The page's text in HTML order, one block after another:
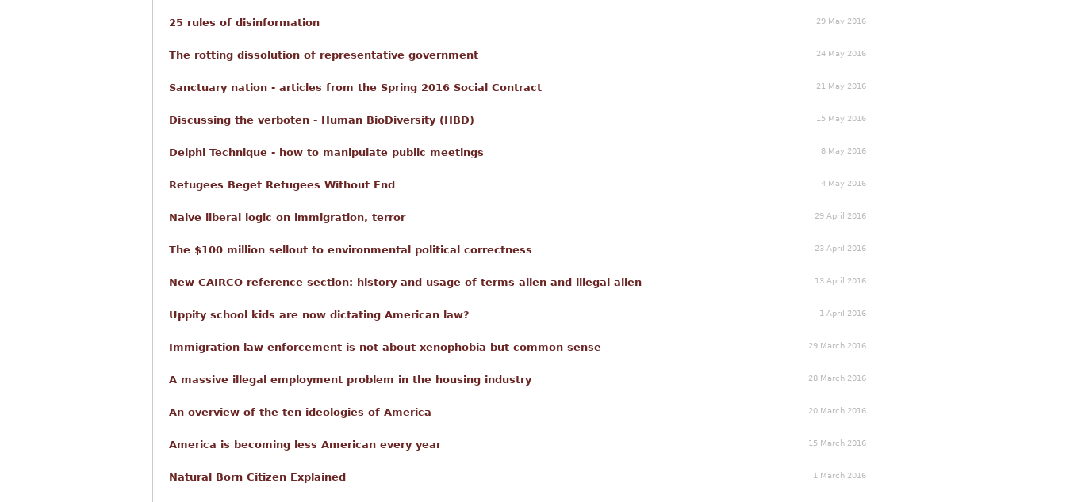
25 rules of disinformation 29 May 2016
The rotting dissolution of representative government 24 May 2016
Sanctuary nation - articles from the Spring 2016 Social Contract 21 May 2016
Discussing the verboten - Human BioDiversity (HBD) 15 May 2016
Delphi Technique - how to manipulate public meetings 8 May 2016
Refugees Beget Refugees Without End 4 May 2016
Naive liberal logic on immigration, terror 29 April 2016
The $100 million sellout to environmental political correctness 23 April 2016
New CAIRCO reference section: history and usage of terms alien and illegal alien 13 April 2016
Uppity school kids are now dictating American law? 1 April 2016
Immigration law enforcement is not about xenophobia but common sense 29 March 2016
A massive illegal employment problem in the housing industry 28 March 2016
An overview of the ten ideologies of America 20 March 2016
America is becoming less American every year 15 March 2016
Natural Born Citizen Explained 1 March 2016